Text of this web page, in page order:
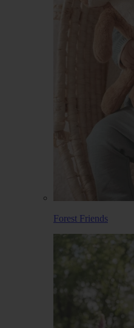
Forest Friends